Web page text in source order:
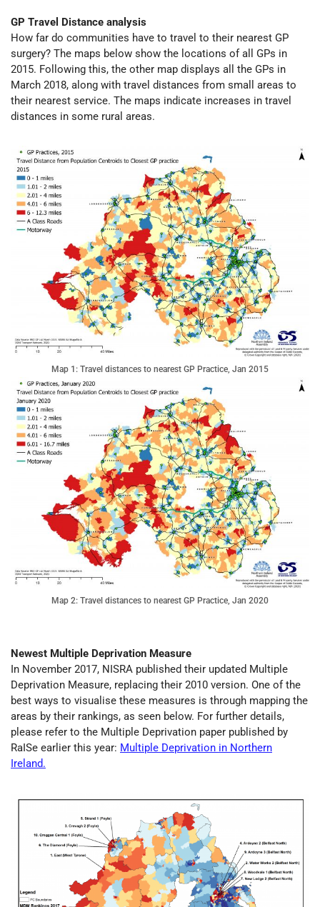
GP Travel Distance analysis
How far do communities have to travel to their nearest GP
surgery? The maps below show the locations of all GPs in
2015. Following this, the other map displays all the GPs in
March 2018, along with travel distances from small areas to
their nearest service. The maps indicate increases in travel
distances in some rural areas.
Map 1: Travel distances to nearest GP Practice, Jan 2015
Map 2: Travel distances to nearest GP Practice, Jan 2020
Newest Multiple Deprivation Measure
In November 2017, NISRA published their updated Multiple
Deprivation Measure, replacing their 2010 version. One of the
best ways to visualise these measures is through mapping the
areas by their rankings, as seen below. For further details,
please refer to the Multiple Deprivation paper published by
RaISe earlier this year: Multiple Deprivation in Northern
Ireland.